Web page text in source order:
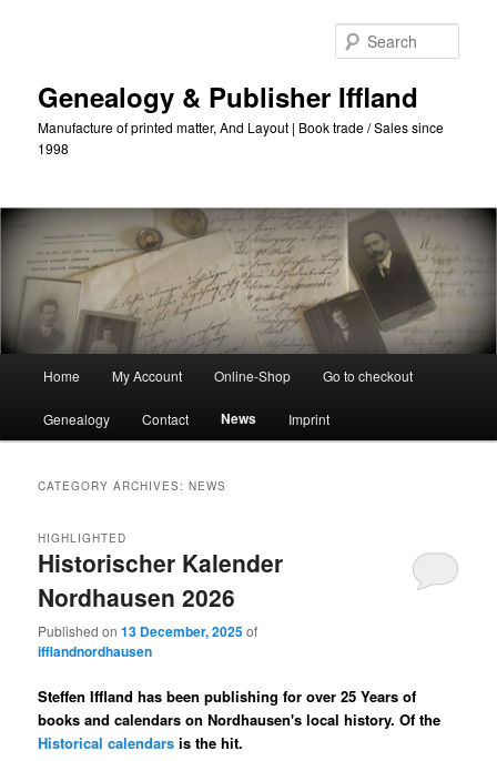
Genealogy & Publisher Iffland
Manufacture of printed matter, And Layout | Book trade / Sales since
1998
Home My Account Online-Shop Go to checkout
Genealogy Contact News Imprint
CATEGORY ARCHIVES:NEWS
Historischer Kalender
Nordhausen 2026
HIGHLIGHTED
Published on13 December, 2025of
ifflandnordhausen
Steffen Iffland has been publishing for over 25 Years of
books and calendars on Nordhausen's local history. Of the
Historical calendars is the hit.